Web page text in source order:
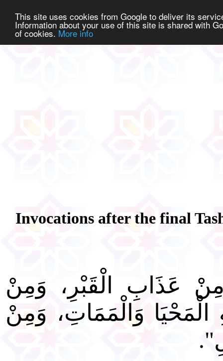
This site uses cookies from Google to deliver its
Information about your use of this site is shared with
of cookies. More info
Invocations after the final
عَذَابِ الْقَبْرِ، وَمِنْ
وَالْمَمَاتِ، وَمِنْ